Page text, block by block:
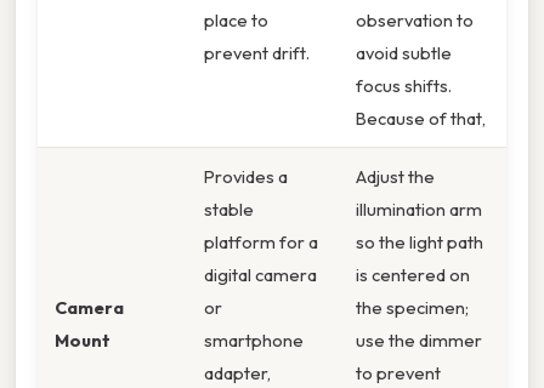
place to
prevent drift.
observation to
avoid subtle
focus shifts.
Because of that,
Camera
Mount
Provides a
stable
platform for a
digital camera
or
smartphone
adapter,
Adjust the
illumination arm
so the light path
is centered on
the specimen;
use the dimmer
to prevent